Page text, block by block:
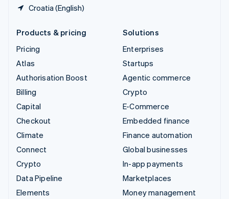
Croatia (English)
Products & pricing
Pricing
Atlas
Authorisation Boost
Billing
Capital
Checkout
Climate
Connect
Crypto
Data Pipeline
Elements
Solutions
Enterprises
Startups
Agentic commerce
Crypto
E-Commerce
Embedded finance
Finance automation
Global businesses
In-app payments
Marketplaces
Money management